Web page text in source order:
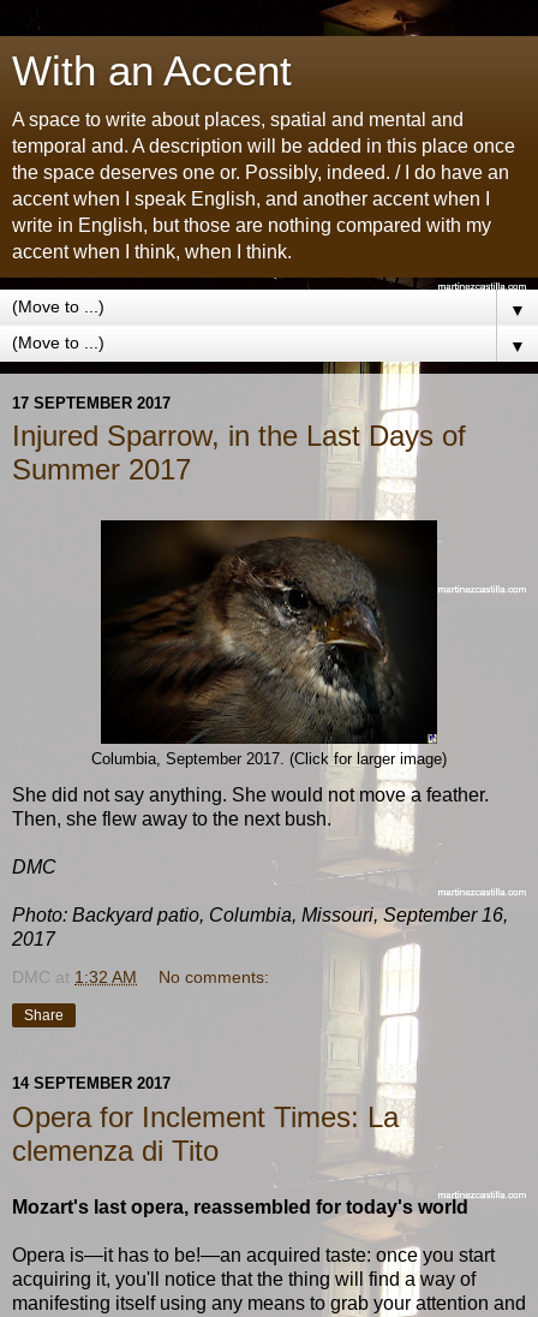
With an Accent
A space to write about places, spatial and mental and
temporal and. A description will be added in this place once
the space deserves one or. Possibly, indeed. / I do have an
accent when I speak English, and another accent when I
write in English, but those are nothing compared with my
accent when I think, when I think.
▼
▼
17 SEPTEMBER 2017
Injured Sparrow, in the Last Days of
Summer 2017
Columbia, September 2017. (Click for larger image)
She did not say anything. She would not move a feather.
Then, she flew away to the next bush.
DMC
Photo: Backyard patio, Columbia, Missouri, September 16,
2017
DMC at 1:32 AM No comments:
Share
14 SEPTEMBER 2017
Opera for Inclement Times: La
clemenza di Tito
Mozart's last opera, reassembled for today's world
Opera is—it has to be!—an acquired taste: once you start
acquiring it, you'll notice that the thing will find a way of
manifesting itself using any means to grab your attention and